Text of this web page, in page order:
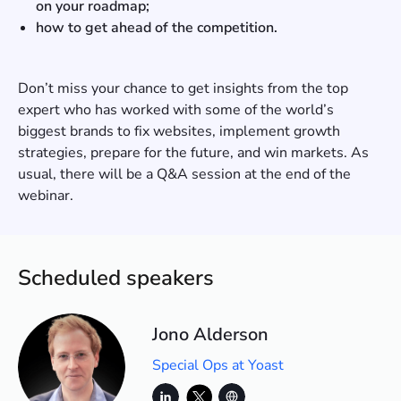
Scheduled speakers
Jono Alderson
Special Ops at Yoast
on your roadmap;
how to get ahead of the competition.
Don’t miss your chance to get insights from the top
expert who has worked with some of the world’s
biggest brands to fix websites, implement growth
strategies, prepare for the future, and win markets. As
usual, there will be a Q&A session at the end of the
webinar.